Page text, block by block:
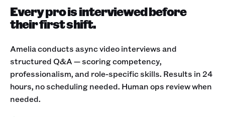
Every pro is interviewed before
their first shift.
Amelia conducts async video interviews and
structured Q&A — scoring competency,
professionalism, and role-specific skills. Results in 24
hours, no scheduling needed. Human ops review when
needed.